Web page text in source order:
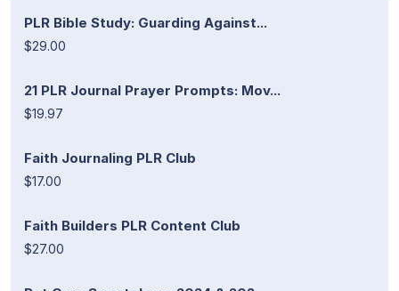
PLR Bible Study: Guarding Against...
$29.00
21 PLR Journal Prayer Prompts: Mov...
$19.97
Faith Journaling PLR Club
$17.00
Faith Builders PLR Content Club
$27.00